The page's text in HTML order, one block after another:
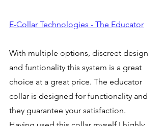
E-Collar Technologies - The Educator
With multiple options, discreet design
and funtionality this system is a great
choice at a great price. The educator
collar is designed for functionality and
they guarantee your satisfaction.